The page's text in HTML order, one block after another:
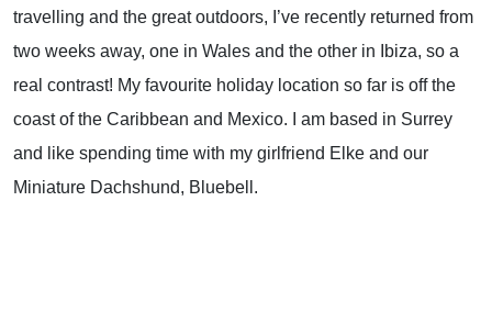
travelling and the great outdoors, I’ve recently returned from
two weeks away, one in Wales and the other in Ibiza, so a
real contrast! My favourite holiday location so far is off the
coast of the Caribbean and Mexico. I am based in Surrey
and like spending time with my girlfriend Elke and our
Miniature Dachshund, Bluebell.